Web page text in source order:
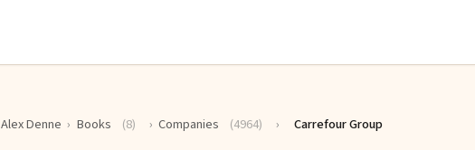
Alex Denne › Books (8) › Companies (4964) › Carrefour Group